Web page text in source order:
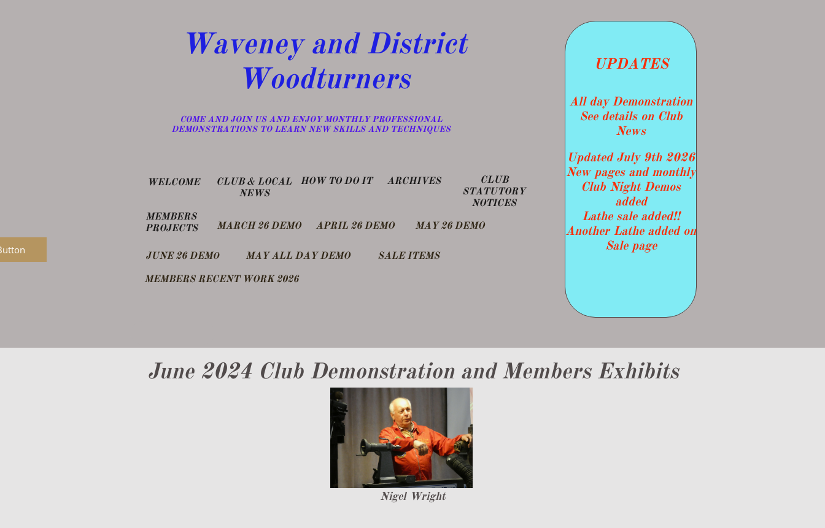
Waveney and District
Woodturners
​COME AND JOIN US AND ENJOY MONTHLY PROFESSIONAL
DEMONSTRATIONS TO LEARN NEW SKILLS AND TECHNIQUES
WELCOME
MEMBERS
PROJECTS
​HOW TO DO IT
​CLUB & LOCAL
NEWS
CLUB
STATUTORY
NOTICES
​ARCHIVES
UPDATES
​All day Demonstration
See details on Club
News
Updated July 9th 2026
New pages and monthly
Club Night Demos
added
Lathe sale added!!
​Another Lathe added on
Sale page
MARCH 26 DEMO APRIL 26 DEMO MAY 26 DEMO
MAY ALL DAY DEMO
​MEMBERS RECENT WORK 2026
​JUNE 26 DEMO SALE ITEMS
June 2024 Club Demonstration and Members Exhibits
​Nigel Wright